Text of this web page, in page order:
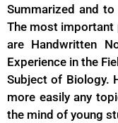
Summarized and
The most important
are Handwritten
Experience in the
Subject of Biology.
more easily any
the mind of young